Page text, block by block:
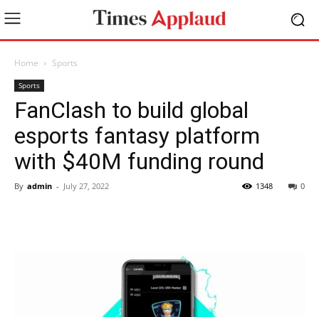
Home Sports
Sports
FanClash to build global
esports fantasy platform
with $40M funding round
By admin - July 27, 2022 0
1348